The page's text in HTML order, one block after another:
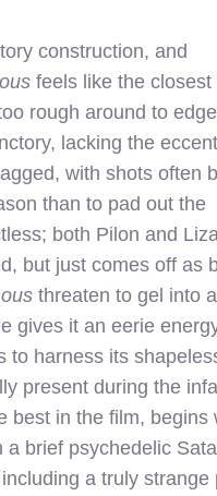
construction, and
feels like the closest
rough around to
lacking the
with shots often
than to pad out the
both Pilon and Liza
but just comes off as
threaten to gel into a
gives it an eerie
to harness its
present during the
best in the film, begins
brief psychedelic
a truly strange